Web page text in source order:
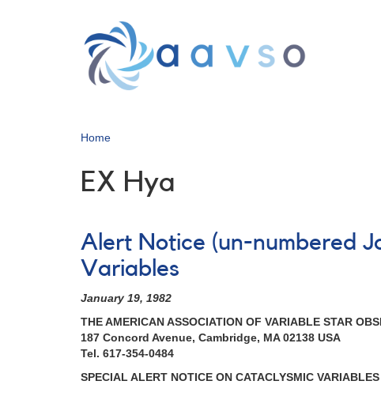
Home
EX Hya
Alert Notice (un-numbered
Variables
January 19, 1982
THE AMERICAN ASSOCIATION OF VARIABLE STAR
187 Concord Avenue, Cambridge, MA 02138 USA
Tel. 617-354-0484
SPECIAL ALERT NOTICE ON CATACLYSMIC VARIABLES